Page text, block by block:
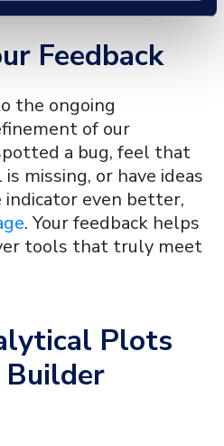
Feedback
the ongoing
of our
a bug, feel that
missing, or have ideas
even better,
. Your feedback helps
tools that truly meet
Plots